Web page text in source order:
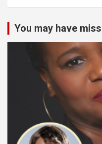
You may have